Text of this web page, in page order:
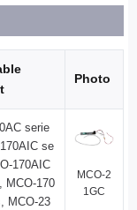
Photo
serie
se
170AIC
MCO-170
MCO-23
MCO-2
1GC